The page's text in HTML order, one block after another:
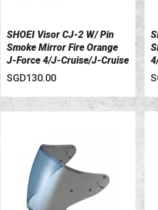
VIEW DETAILS
SHOEI Visor CJ-2 W/ Pin
Smoke Mirror Fire Orange
J-Force 4/J-Cruise/J-Cruise
II
SGD130.00